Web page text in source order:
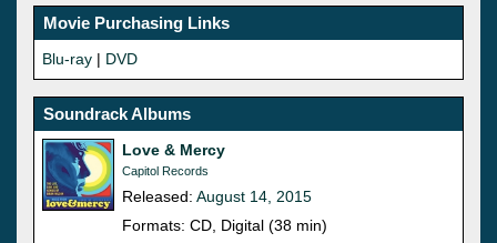
Movie Purchasing Links
Blu-ray | DVD
Soundrack Albums
Love & Mercy
Capitol Records
Released: August 14, 2015
Formats: CD, Digital (38 min)